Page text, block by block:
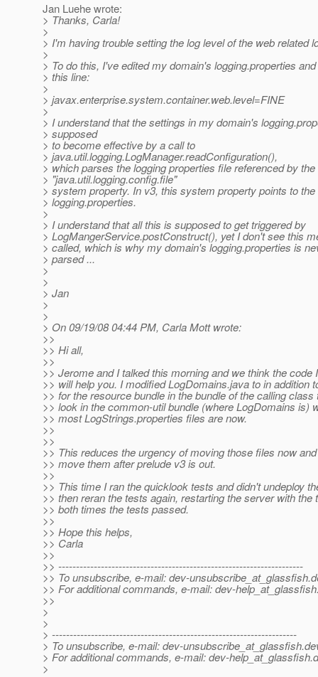
Jan Luehe wrote:
> Thanks, Carla!
>
> I'm having trouble setting the log level of the web related
>
> To do this, I've edited my domain's logging.properties
> this line:
>
> javax.enterprise.system.container.web.level=FINE
>
> I understand that the settings in my domain's
> supposed
> to become effective by a call to
> java.util.logging.LogManager.readConfiguration(),
> which parses the logging properties file referenced by the
> "java.util.logging.config.file"
> system property. In v3, this system property points to
> logging.properties.
>
> I understand that all this is supposed to get triggered by
> LogMangerService.postConstruct(), yet I don't see this
> called, which is why my domain's logging.properties is
> parsed ...
>
>
> Jan
>
>
> On 09/19/08 04:44 PM, Carla Mott wrote:
>>
>> Hi all,
>>
>> Jerome and I talked this morning and we think the code
>> will help you. I modified LogDomains.java to in addition
>> for the resource bundle in the bundle of the calling class
>> look in the common-util bundle (where LogDomains is)
>> most LogStrings.properties files are now.
>>
>>
>> This reduces the urgency of moving those files now
>> move them after prelude v3 is out.
>>
>> This time I ran the quicklook tests and didn't undeploy
>> then reran the tests again, restarting the server with the
>> both times the tests passed.
>>
>> Hope this helps,
>> Carla
>>
>> ---------------------------------------------------------------------
>> To unsubscribe, e-mail: dev-unsubscribe_at_glassfish.
>> For additional commands, e-mail: dev-
>>
>
>
> ---------------------------------------------------------------------
> To unsubscribe, e-mail: dev-unsubscribe_at_glassfish.
> For additional commands, e-mail: dev-help_at_glassfish.
>